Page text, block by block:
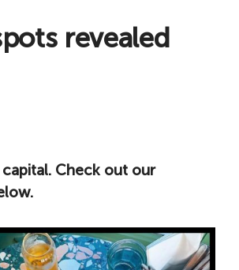
revealed
Check out our